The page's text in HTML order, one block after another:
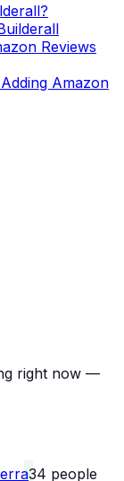
Reviews
Amazon
right now —
34 people